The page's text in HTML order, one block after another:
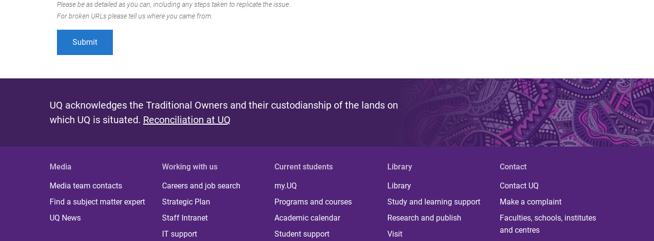
Please be as detailed as you can, including any steps taken to replicate the issue.
For broken URLs please tell us where you came from.
UQ acknowledges the Traditional Owners and their custodianship of the lands on
which UQ is situated. Reconciliation at UQ
Media
Media team contacts
Find a subject matter expert
UQ News
Working with us
Careers and job search
Strategic Plan
Staff Intranet
IT support
Current students
my.UQ
Programs and courses
Academic calendar
Student support
Library
Library
Study and learning support
Research and publish
Visit
Contact
Contact UQ
Make a complaint
Faculties, schools, institutes
and centres